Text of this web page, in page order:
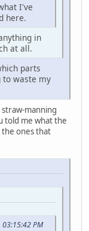
I've
here.
in
at all.
parts
to waste my
manning
told me what the
the ones that
PM